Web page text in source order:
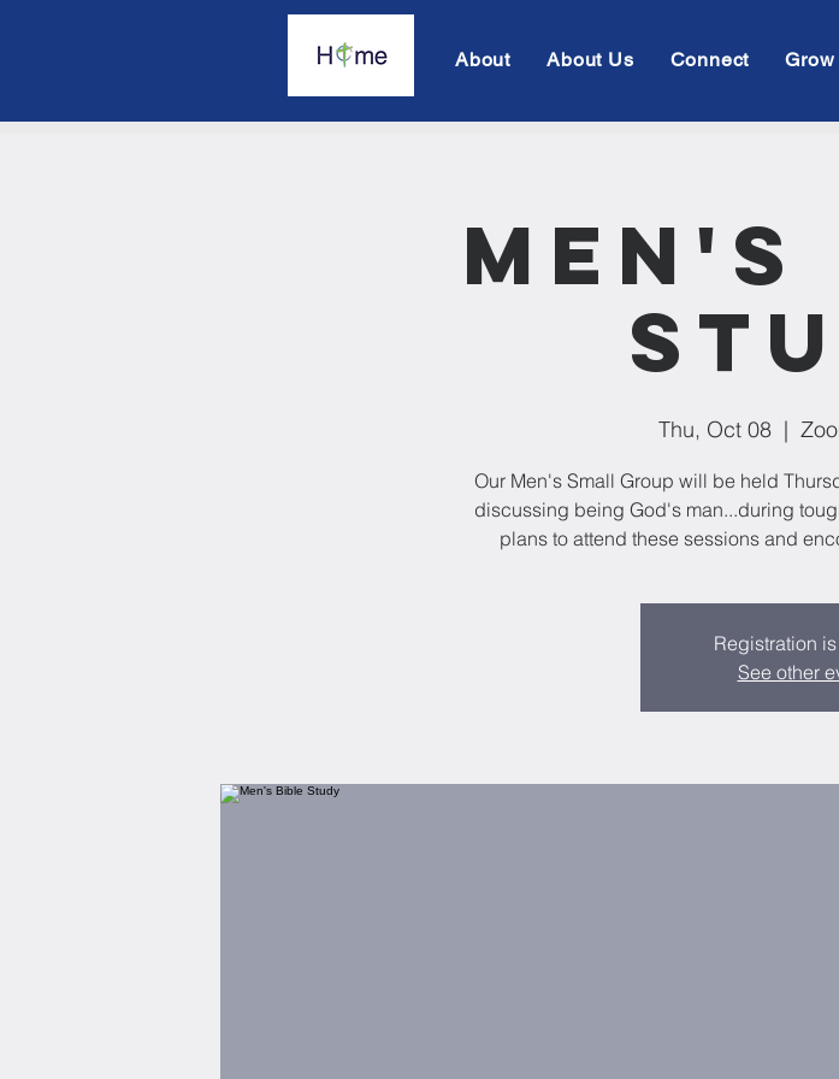
About About Us Connect Grow
Men's
Thu, Oct 08
  |
Our Men's Small Group will be held
discussing being God's man...during
plans to attend these sessions and
Registration
See other